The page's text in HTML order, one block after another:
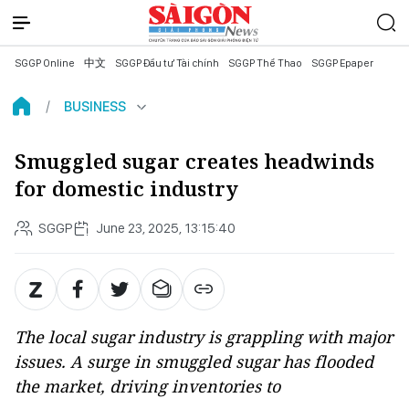
SGGP Online 中文 SGGP Đầu tư Tài chính SGGP Thể Thao SGGP Epaper
BUSINESS
Smuggled sugar creates headwinds
for domestic industry
SGGP June 23, 2025, 13:15:40
The local sugar industry is grappling with major
issues. A surge in smuggled sugar has flooded
the market, driving inventories to